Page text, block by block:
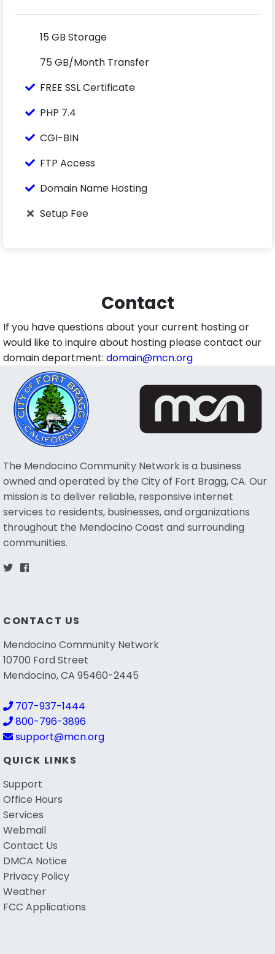
15 GB Storage
75 GB/Month Transfer
FREE SSL Certificate
PHP 7.4
CGI-BIN
FTP Access
Domain Name Hosting
Setup Fee
Contact
If you have questions about your current hosting or
would like to inquire about hosting please contact our
domain department: domain@mcn.org
The Mendocino Community Network is a business
owned and operated by the City of Fort Bragg, CA. Our
mission is to deliver reliable, responsive internet
services to residents, businesses, and organizations
throughout the Mendocino Coast and surrounding
communities.
CONTACT US
Mendocino Community Network
10700 Ford Street
Mendocino, CA 95460-2445
707-937-1444
800-796-3896
support@mcn.org
QUICK LINKS
Support
Office Hours
Services
Webmail
Contact Us
DMCA Notice
Privacy Policy
Weather
FCC Applications